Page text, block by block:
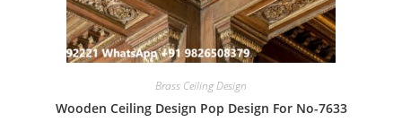
Brass Ceiling Design
Wooden Ceiling Design Pop Design For No-7633